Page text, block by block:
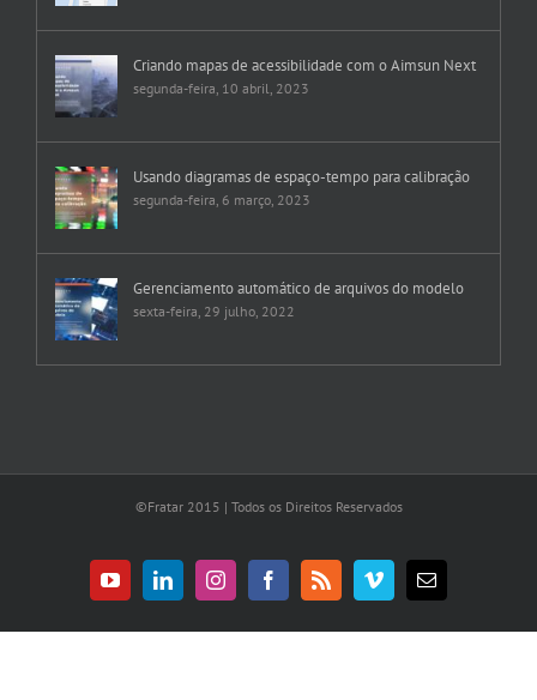
Criando mapas de acessibilidade com o Aimsun Next
segunda-feira, 10 abril, 2023
Usando diagramas de espaço-tempo para calibração
segunda-feira, 6 março, 2023
Gerenciamento automático de arquivos do modelo
sexta-feira, 29 julho, 2022
©Fratar 2015 | Todos os Direitos Reservados
YouTubeLinkedInInstagramFacebook
Rss VimeoE-
mail